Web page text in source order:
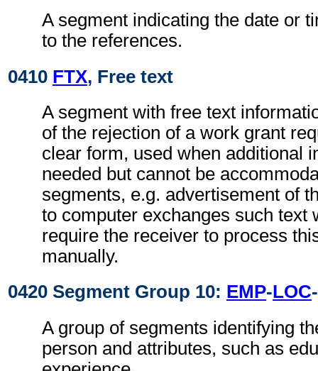
A segment indicating the date or
to the references.
0410 FTX, Free text
A segment with free text
of the rejection of a work grant
clear form, used when additional
needed but cannot be
segments, e.g. advertisement of
to computer exchanges such text
require the receiver to process
manually.
0420 Segment Group 10: EMP-LOC-
A group of segments identifying
person and attributes, such as